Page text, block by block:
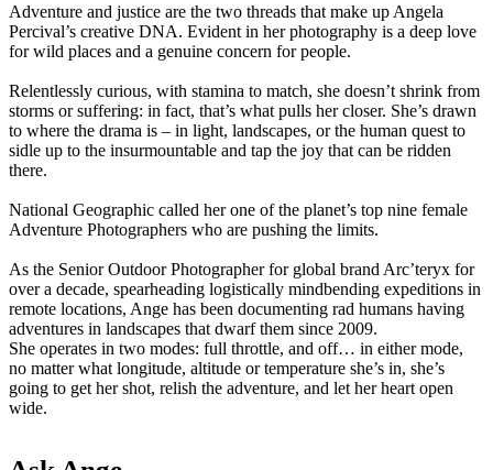
Adventure and justice are the two threads that make up Angela
Percival’s creative DNA. Evident in her photography is a deep love
for wild places and a genuine concern for people.
Relentlessly curious, with stamina to match, she doesn’t shrink from
storms or suffering: in fact, that’s what pulls her closer. She’s drawn
to where the drama is – in light, landscapes, or the human quest to
sidle up to the insurmountable and tap the joy that can be ridden
there.
National Geographic called her one of the planet’s top nine female
Adventure Photographers who are pushing the limits.
As the Senior Outdoor Photographer for global brand Arc’teryx for
over a decade, spearheading logistically mindbending expeditions in
remote locations, Ange has been documenting rad humans having
adventures in landscapes that dwarf them since 2009.
She operates in two modes: full throttle, and off… in either mode,
no matter what longitude, altitude or temperature she’s in, she’s
going to get her shot, relish the adventure, and let her heart open
wide.